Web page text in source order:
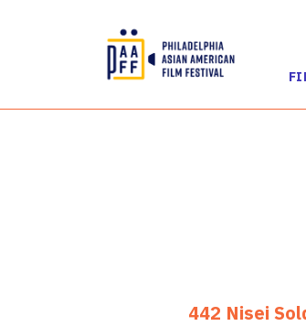
442 Nisei